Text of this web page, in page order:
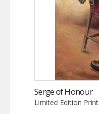
Serge of Honour
Limited Edition Print